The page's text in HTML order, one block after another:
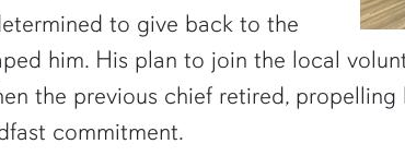
to give back to the
him. His plan to join the local
the previous chief retired,
commitment.